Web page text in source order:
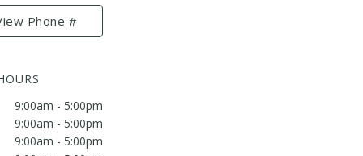
Phone #
9:00am - 5:00pm
9:00am - 5:00pm
9:00am - 5:00pm